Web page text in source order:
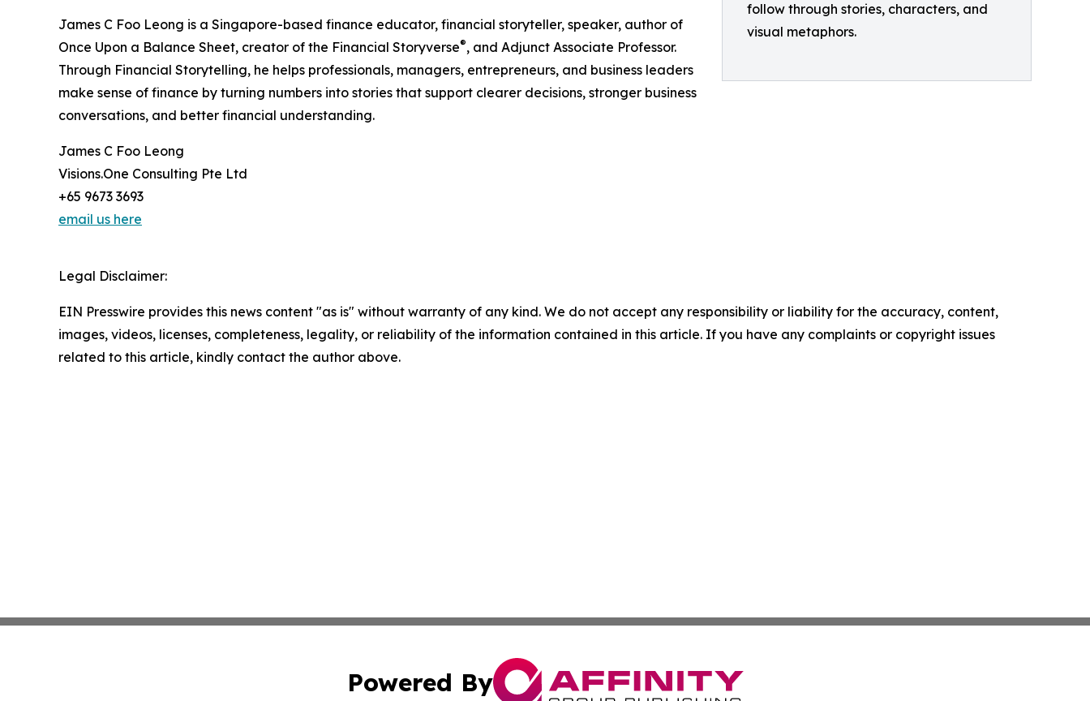
follow through stories, characters, and
visual metaphors.
James C Foo Leong is a Singapore-based finance educator, financial storyteller, speaker, author of
Once Upon a Balance Sheet, creator of the Financial Storyverse®, and Adjunct Associate Professor.
Through Financial Storytelling, he helps professionals, managers, entrepreneurs, and business leaders
make sense of finance by turning numbers into stories that support clearer decisions, stronger business
conversations, and better financial understanding.
James C Foo Leong
Visions.One Consulting Pte Ltd
+65 9673 3693
email us here
Legal Disclaimer:
EIN Presswire provides this news content "as is" without warranty of any kind. We do not accept any responsibility or liability for the accuracy, content,
images, videos, licenses, completeness, legality, or reliability of the information contained in this article. If you have any complaints or copyright issues
related to this article, kindly contact the author above.
Powered By